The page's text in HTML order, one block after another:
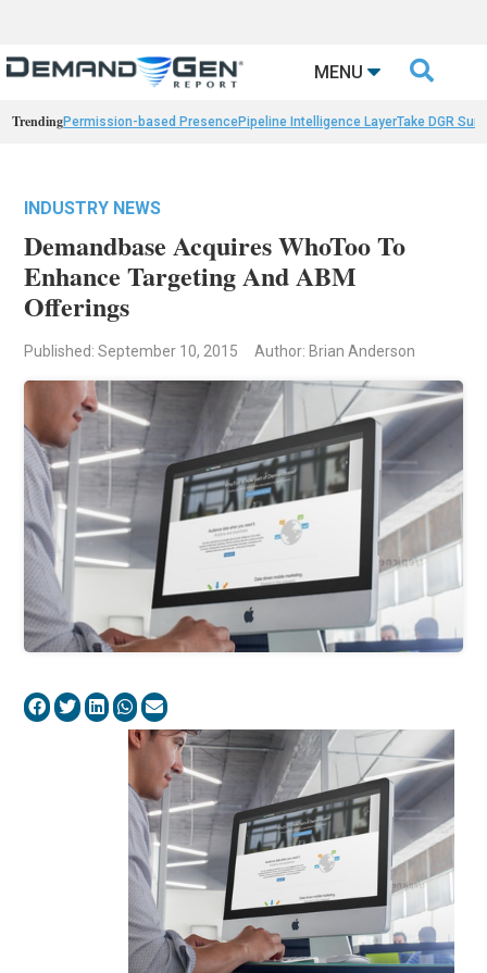
MENU 
TrendingPermission-based PresencePipeline Intelligence LayerTake DGR
INDUSTRY NEWS
Demandbase Acquires WhoToo To
Enhance Targeting And ABM
Offerings
Published: September 10, 2015 Author: Brian Anderson